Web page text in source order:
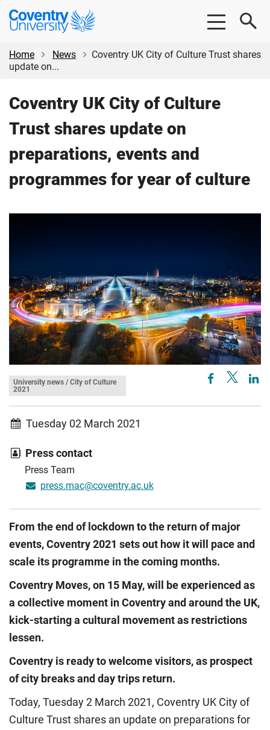
Skip
content
Skip
Coventry
University
Home
News
Coventry UK City of Culture Trust shares
update on...
Coventry UK City of Culture
Trust shares update on
preparations, events and
programmes for year of culture
University news / City of Culture
2021
Tuesday 02 March 2021
Press contact
Press Team
press.mac@coventry.ac.uk
From the end of lockdown to the return of major
events, Coventry 2021 sets out how it will pace and
scale its programme in the coming months.
Coventry Moves, on 15 May, will be experienced as
a collective moment in Coventry and around the UK,
kick-starting a cultural movement as restrictions
lessen.
Coventry is ready to welcome visitors, as prospect
of city breaks and day trips return.
Today, Tuesday 2 March 2021, Coventry UK City of
Culture Trust shares an update on preparations for